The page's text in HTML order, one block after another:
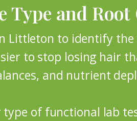
Type and
Littleton to identify the
to stop losing hair
and nutrient
type of functional lab